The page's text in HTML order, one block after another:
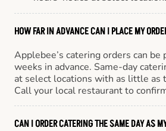
HOW FAR IN ADVANCE CAN I PLACE MY
Applebee’s catering orders can
weeks in advance. Same-day
at select locations with as little as
Call your local restaurant to
CAN I ORDER CATERING THE SAME DAY AS